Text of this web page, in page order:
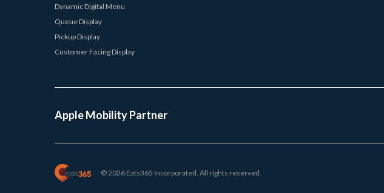
Dynamic Digital Menu
Queue Display
Pickup Display
Customer Facing Display
Apple Mobility Partner
© 2026 Eats365 Incorporated. All rights reserved.